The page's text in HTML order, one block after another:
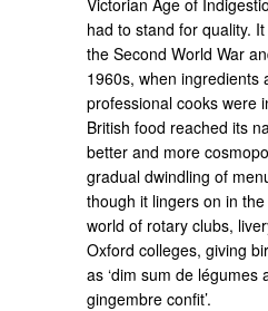
had to stand for quality.
the Second World War
1960s, when ingredients
professional cooks were
British food reached its
better and more
gradual dwindling of
though it lingers on in
world of rotary clubs,
Oxford colleges, giving
as ‘dim sum de légumes
gingembre confit’.